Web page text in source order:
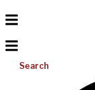
Search